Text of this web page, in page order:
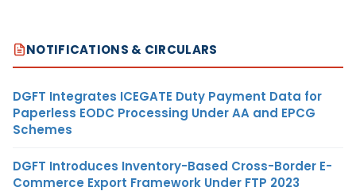
NOTIFICATIONS & CIRCULARS
DGFT Integrates ICEGATE Duty Payment Data for
Paperless EODC Processing Under AA and EPCG
Schemes
DGFT Introduces Inventory-Based Cross-Border E-
Commerce Export Framework Under FTP 2023